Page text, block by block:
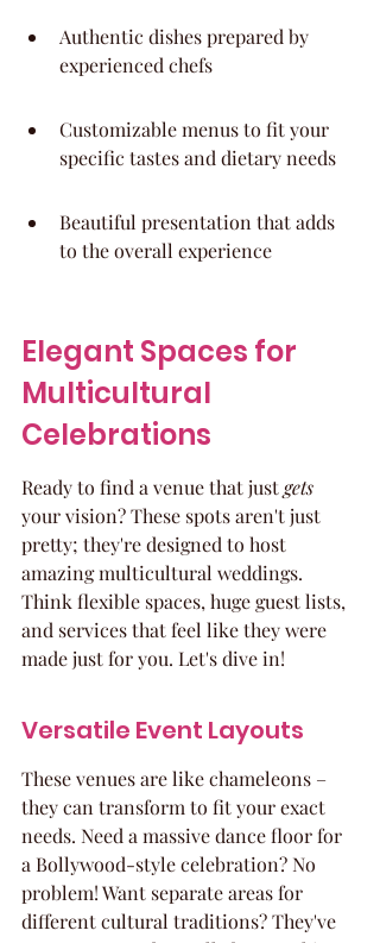
Authentic dishes prepared by
experienced chefs
Customizable menus to fit your
specific tastes and dietary needs
Beautiful presentation that adds
to the overall experience
Elegant Spaces for
Multicultural
Celebrations
Ready to find a venue that just gets
your vision? These spots aren't just
pretty; they're designed to host
amazing multicultural weddings.
Think flexible spaces, huge guest lists,
and services that feel like they were
made just for you. Let's dive in!
Versatile Event Layouts
These venues are like chameleons –
they can transform to fit your exact
needs. Need a massive dance floor for
a Bollywood-style celebration? No
problem! Want separate areas for
different cultural traditions? They've